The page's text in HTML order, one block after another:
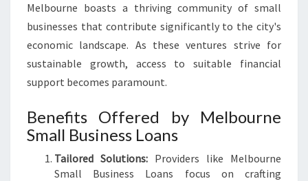
Melbourne boasts a thriving community of small
businesses that contribute significantly to the city's
economic landscape. As these ventures strive for
sustainable growth, access to suitable financial
support becomes paramount.
Benefits Offered by Melbourne
Small Business Loans
Tailored Solutions: Providers like Melbourne
Small Business Loans focus on crafting